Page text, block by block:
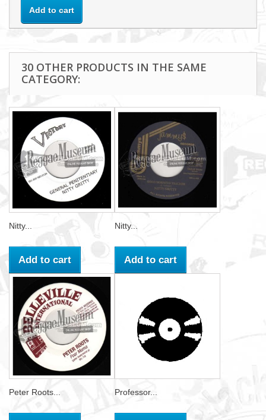
Add to cart
30 OTHER PRODUCTS IN THE SAME
CATEGORY:
Nitty...
Add to cart
Nitty...
Add to cart
Peter Roots... Professor...